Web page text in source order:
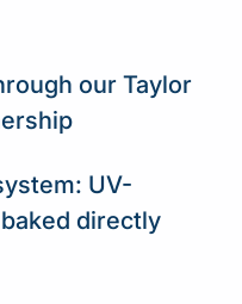
our Taylor
UV-
directly